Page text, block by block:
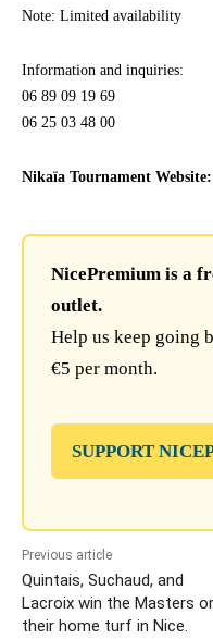
Note: Limited availability
Information and inquiries:
06 89 09 19 69
06 25 03 48 00
Nikaïa Tournament Website:
NicePremium is a
outlet.
Help us keep going
€5 per month.
SUPPORT
Previous article
Quintais, Suchaud, and
Lacroix win the Masters
their home turf in Nice.